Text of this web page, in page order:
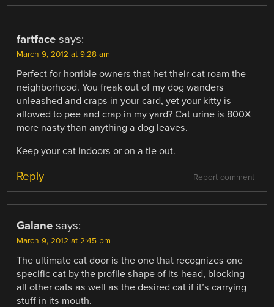
fartface says:
March 9, 2012 at 9:28 am
Perfect for horrible owners that het their cat roam the
neighborhood. You freak out of my dog wanders
unleashed and craps in your card, yet your kitty is
allowed to pee and crap in my yard? Cat urine is 800X
more nasty than anything a dog leaves.
Keep your cat indoors or on a tie out.
Report comment
Reply
Galane says:
March 9, 2012 at 2:45 pm
The ultimate cat door is the one that recognizes one
specific cat by the profile shape of its head, blocking
all other cats as well as the desired cat if it’s carrying
stuff in its mouth.